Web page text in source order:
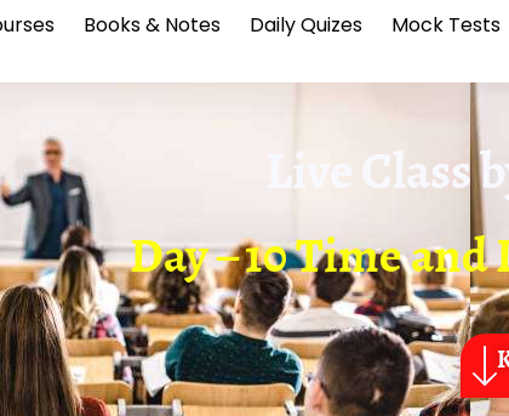
Books & Notes Daily Quizes Mock Tests
Live Class
Day – 10 Time